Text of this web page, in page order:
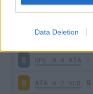
Data Deletion
6 CRO 1-2 ATA
ATA 1-1 INT
8 SPE 0-0 ATA
9 ATA 0-2 VER